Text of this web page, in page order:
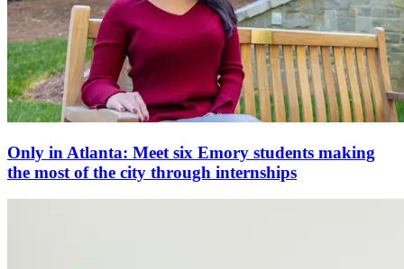
Only in Atlanta: Meet six Emory students making
the most of the city through internships